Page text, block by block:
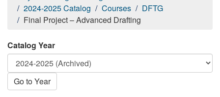
2024-2025 Catalog
Courses
DFTG
Final Project – Advanced Drafting
Catalog Year
Go to Year